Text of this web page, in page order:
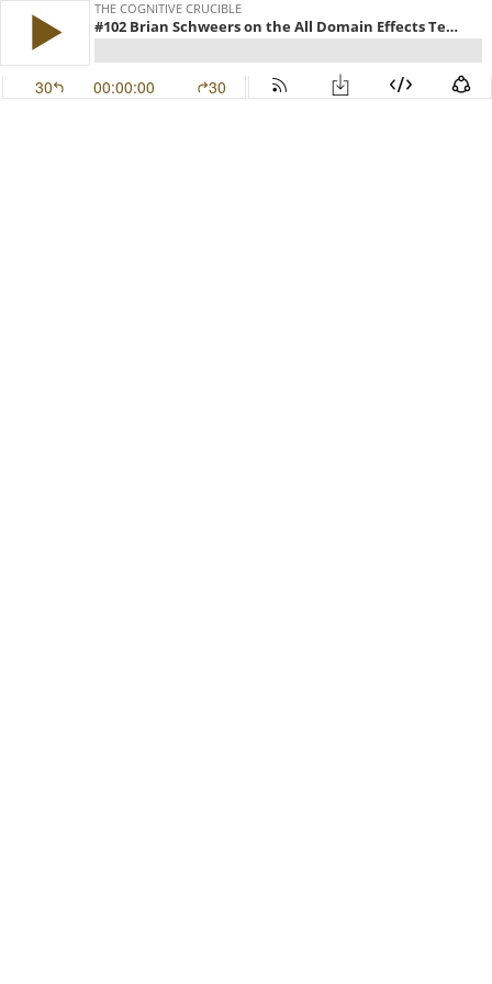
THE COGNITIVE CRUCIBLE
#102 Brian Schweers on the All Domain Effects Team Concept
30 00:00:00 30